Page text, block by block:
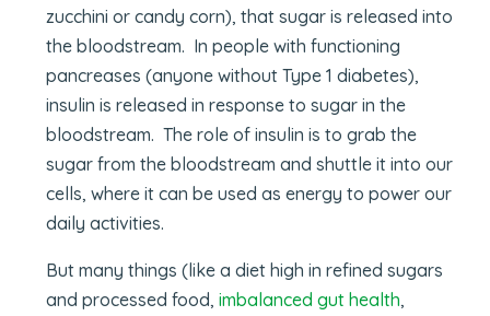
zucchini or candy corn), that sugar is released into
the bloodstream. In people with functioning
pancreases (anyone without Type 1 diabetes),
insulin is released in response to sugar in the
bloodstream. The role of insulin is to grab the
sugar from the bloodstream and shuttle it into our
cells, where it can be used as energy to power our
daily activities.
But many things (like a diet high in refined sugars
and processed food,imbalanced gut health,